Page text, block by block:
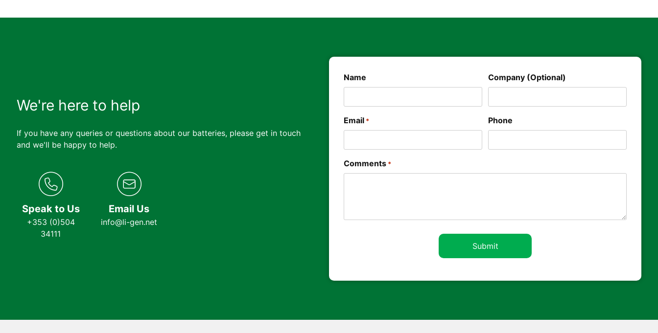
We're here to help
If you have any queries or questions about our batteries, please get in touch
and we'll be happy to help.
Speak to Us
+353 (0)504
34111
Email Us
info@li-gen.net
Name Company (Optional)
Email * Phone
Comments *